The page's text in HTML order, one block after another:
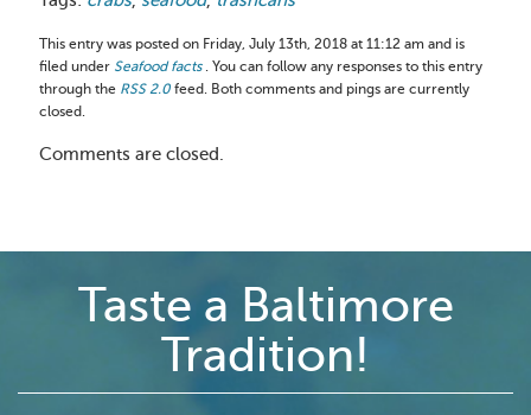
This entry was posted on Friday, July 13th, 2018 at 11:12 am and is
filed under Seafood facts. You can follow any responses to this entry
through the RSS 2.0 feed. Both comments and pings are currently
closed.
Comments are closed.
Taste a Baltimore
Tradition!